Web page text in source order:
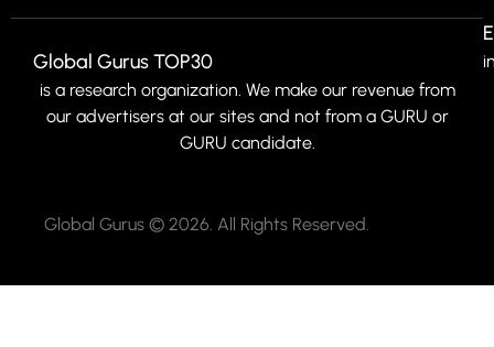
Global Gurus TOP30
is a research organization. We make our revenue from
our advertisers at our sites and not from a GURU or
GURU candidate.
Global Gurus © 2026. All Rights Reserved.